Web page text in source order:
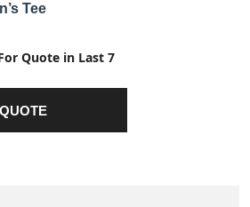
Tee
Quote in Last 7